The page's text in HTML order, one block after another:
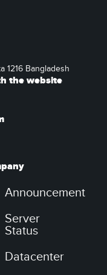
1216 Bangladesh
the website
Announcement
Server
Status
Datacenter